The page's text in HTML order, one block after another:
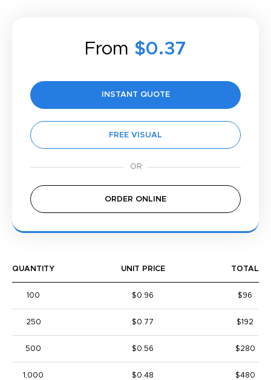
From $0.37
INSTANT QUOTE
FREE VISUAL
ORDER ONLINE
QUANTITY UNIT PRICE TOTAL
100 $0.96 $96
250 $0.77 $192
500 $0.56 $280
1,000 $0.48 $480